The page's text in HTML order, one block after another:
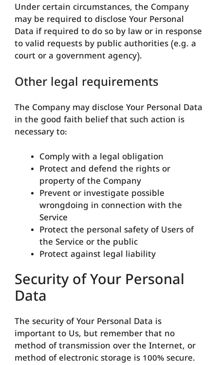
Under certain circumstances, the Company
may be required to disclose Your Personal
Data if required to do so by law or in response
to valid requests by public authorities (e.g. a
court or a government agency).
Other legal requirements
The Company may disclose Your Personal Data
in the good faith belief that such action is
necessary to:
Comply with a legal obligation
Protect and defend the rights or
property of the Company
Prevent or investigate possible
wrongdoing in connection with the
Service
Protect the personal safety of Users of
the Service or the public
Protect against legal liability
Security of Your Personal
Data
The security of Your Personal Data is
important to Us, but remember that no
method of transmission over the Internet, or
method of electronic storage is 100% secure.